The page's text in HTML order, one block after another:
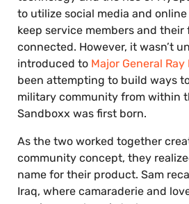
to utilize social media and
keep service members and
connected. However, it wasn’t
introduced to Major General Ray
been attempting to build ways
military community from within
Sandboxx was first born.
As the two worked together
community concept, they
name for their product. Sam
Iraq, where camaraderie and